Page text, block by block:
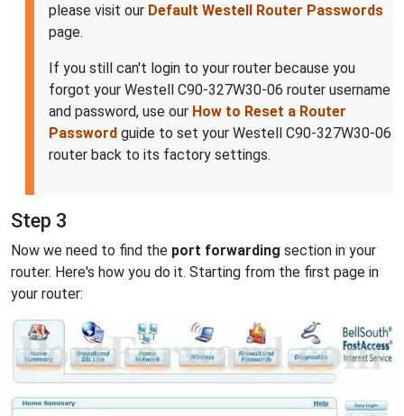
please visit our Default Westell Router Passwords
page.
If you still can't login to your router because you
forgot your Westell C90-327W30-06 router username
and password, use our How to Reset a Router
Password guide to set your Westell C90-327W30-06
router back to its factory settings.
Step 3
Now we need to find the port forwarding section in your
router. Here's how you do it. Starting from the first page in
your router: